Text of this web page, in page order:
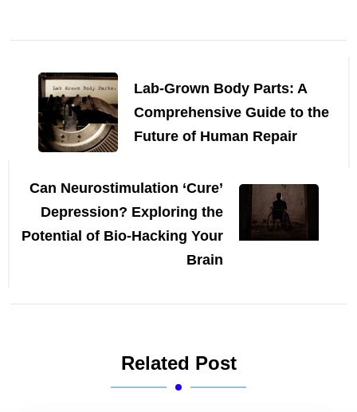
NavigationLab-Grown Body Parts: A
Comprehensive Guide to the
Future of Human Repair
Can Neurostimulation ‘Cure’
Depression? Exploring the
Potential of Bio-Hacking Your
Brain
Related Post